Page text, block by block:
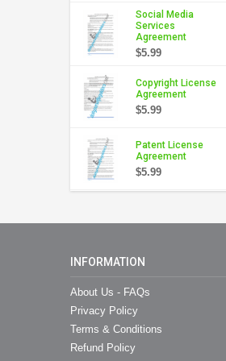
Social Media
Services
Agreement
$5.99
Copyright License
Agreement
$5.99
Patent License
Agreement
$5.99
INFORMATION
About Us - FAQs
Privacy Policy
Terms & Conditions
Refund Policy